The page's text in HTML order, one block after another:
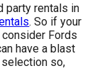
party rentals in
. So if your
Fords
have a blast
so,